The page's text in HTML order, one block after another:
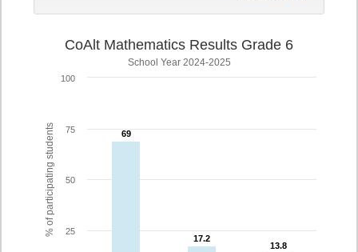
% of participating students
CoAlt Mathematics Results Grade 6
School Year 2024-2025
69
69
17.2
17.2
13.8
13.8
25
50
75
100